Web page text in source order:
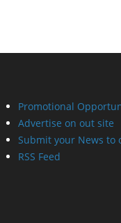
Promotional
Advertise on out site
Submit your News to
RSS Feed